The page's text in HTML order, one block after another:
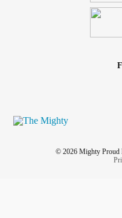
© 2026 Mighty Proud